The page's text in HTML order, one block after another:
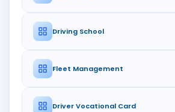
Driving School
Fleet Management
Driver Vocational Card